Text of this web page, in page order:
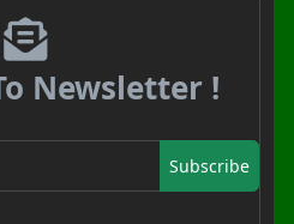
Newsletter !
Subscribe